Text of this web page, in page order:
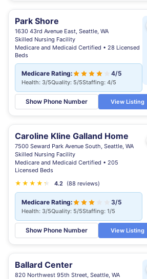
Park Shore
1630 43rd Avenue East, Seattle, WA
Skilled Nursing Facility
Medicare and Medicaid Certified • 28 Licensed
Beds
Medicare Rating: 4/5
Health: 3/5Quality: 5/5Staffing: 4/5
Show Phone Number View Listing
Caroline Kline Galland Home
7500 Seward Park Avenue South, Seattle, WA
Skilled Nursing Facility
Medicare and Medicaid Certified • 205
Licensed Beds
★ ★ ★ ★ ★
★ 4.2 (88 reviews)
Medicare Rating: 3/5
Health: 3/5Quality: 5/5Staffing: 1/5
Show Phone Number View Listing
Ballard Center
820 Northwest 95th Street, Seattle, WA